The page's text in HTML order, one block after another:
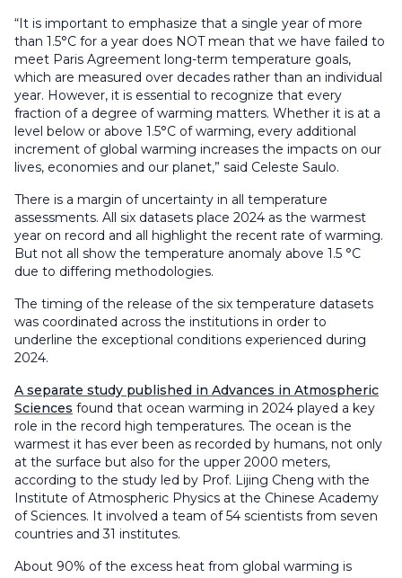
“It is important to emphasize that a single year of more
than 1.5°C for a year does NOT mean that we have failed to
meet Paris Agreement long-term temperature goals,
which are measured over decades rather than an individual
year. However, it is essential to recognize that every
fraction of a degree of warming matters. Whether it is at a
level below or above 1.5°C of warming, every additional
increment of global warming increases the impacts on our
lives, economies and our planet,” said Celeste Saulo.
There is a margin of uncertainty in all temperature
assessments. All six datasets place 2024 as the warmest
year on record and all highlight the recent rate of warming.
But not all show the temperature anomaly above 1.5 °C
due to differing methodologies.
The timing of the release of the six temperature datasets
was coordinated across the institutions in order to
underline the exceptional conditions experienced during
2024.
A separate study published in Advances in Atmospheric
Sciences found that ocean warming in 2024 played a key
role in the record high temperatures. The ocean is the
warmest it has ever been as recorded by humans, not only
at the surface but also for the upper 2000 meters,
according to the study led by Prof. Lijing Cheng with the
Institute of Atmospheric Physics at the Chinese Academy
of Sciences. It involved a team of 54 scientists from seven
countries and 31 institutes.
About 90% of the excess heat from global warming is